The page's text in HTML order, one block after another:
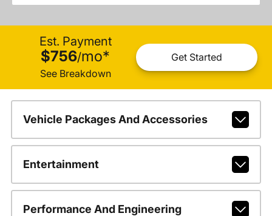
Est. Payment
$756/mo*
See Breakdown
Get Started
Vehicle Packages And Accessories
Entertainment
Performance And Engineering